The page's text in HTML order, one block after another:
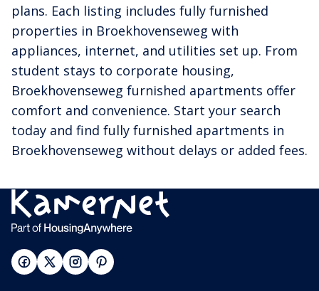
plans. Each listing includes fully furnished
properties in Broekhovenseweg with
appliances, internet, and utilities set up. From
student stays to corporate housing,
Broekhovenseweg furnished apartments offer
comfort and convenience. Start your search
today and find fully furnished apartments in
Broekhovenseweg without delays or added fees.